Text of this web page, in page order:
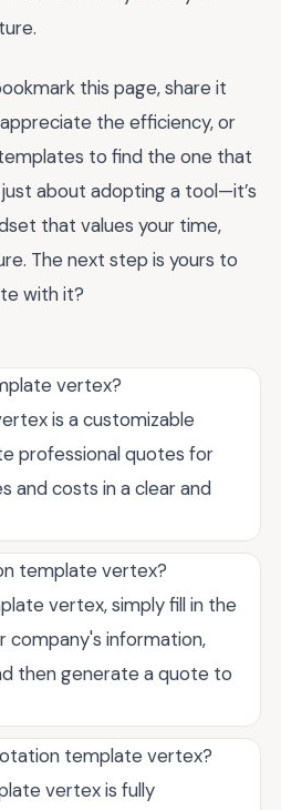
this page, share it
the efficiency, or
to find the one that
about adopting a tool—it’s
that values your time,
The next step is yours to
with it?
vertex?
is a customizable
professional quotes for
and costs in a clear and
template vertex?
vertex, simply fill in the
company's information,
then generate a quote to
template vertex?
vertex is fully